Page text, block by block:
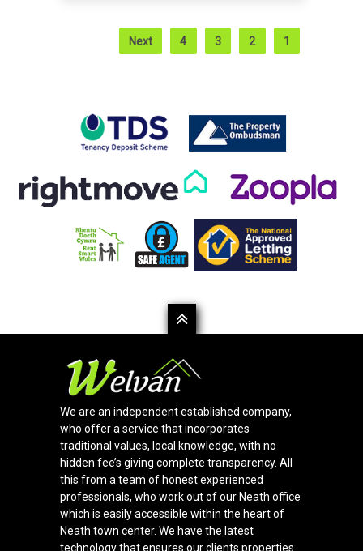
1
2
3
4
Next
We are an independent established company,
who offer a service that incorporates
traditional values, local knowledge, with no
hidden fee’s giving complete transparency. All
this from a team of honest experienced
professionals, who work out of our Neath office
which is easily accessible within the heart of
Neath town center. We have the latest
technology that ensures our clients properties